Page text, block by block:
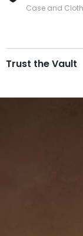
Case and
Trust the Vault